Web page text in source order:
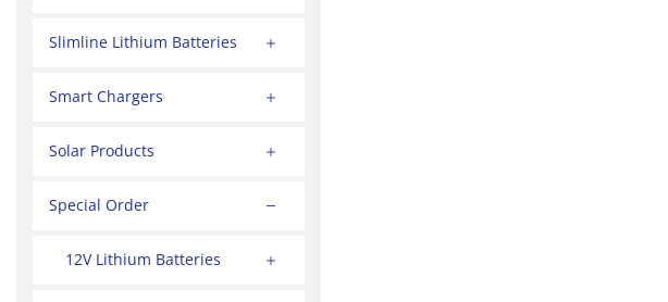
Slimline Lithium Batteries
Smart Chargers
Solar Products
Special Order
12V Lithium Batteries